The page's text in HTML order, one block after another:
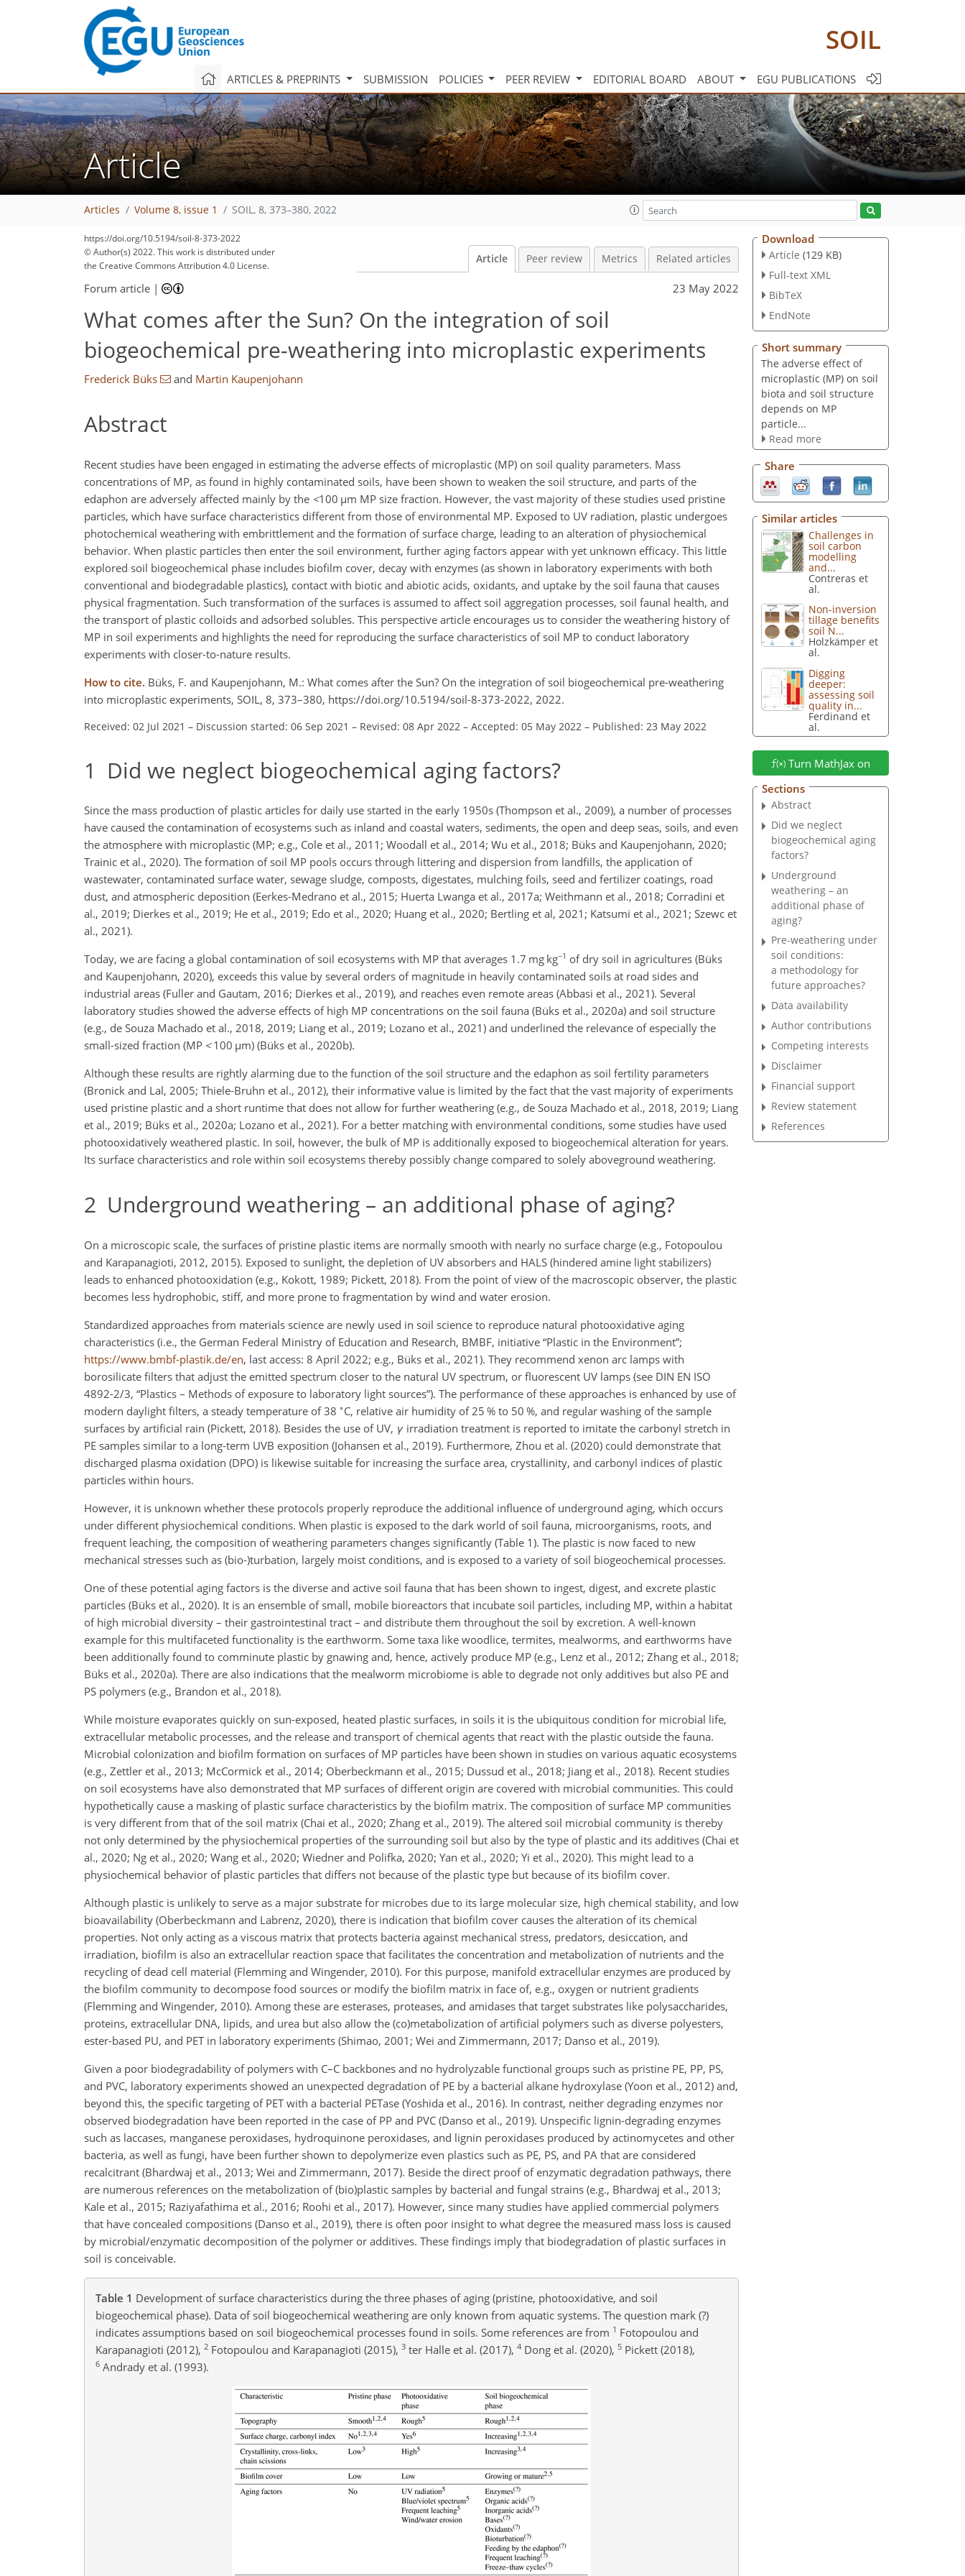
SOIL
ARTICLES & PREPRINTS SUBMISSION POLICIES PEER REVIEW EDITORIAL BOARD ABOUT EGU PUBLICATIONS
Article
Articles Volume 8, issue 1 SOIL, 8, 373–380, 2022
https://doi.org/10.5194/soil-8-373-2022
© Author(s) 2022. This work is distributed under
the Creative Commons Attribution 4.0 License.
Article Peer review Metrics Related articles
Forum article | 23 May 2022
What comes after the Sun? On the integration of soil
biogeochemical pre-weathering into microplastic experiments
Frederick Büks and Martin Kaupenjohann
Abstract
Recent studies have been engaged in estimating the adverse effects of microplastic (MP) on soil quality parameters. Mass
concentrations of MP, as found in highly contaminated soils, have been shown to weaken the soil structure, and parts of the
edaphon are adversely affected mainly by the <100 µm MP size fraction. However, the vast majority of these studies used pristine
particles, which have surface characteristics different from those of environmental MP. Exposed to UV radiation, plastic undergoes
photochemical weathering with embrittlement and the formation of surface charge, leading to an alteration of physiochemical
behavior. When plastic particles then enter the soil environment, further aging factors appear with yet unknown efficacy. This little
explored soil biogeochemical phase includes biofilm cover, decay with enzymes (as shown in laboratory experiments with both
conventional and biodegradable plastics), contact with biotic and abiotic acids, oxidants, and uptake by the soil fauna that causes
physical fragmentation. Such transformation of the surfaces is assumed to affect soil aggregation processes, soil faunal health, and
the transport of plastic colloids and adsorbed solubles. This perspective article encourages us to consider the weathering history of
MP in soil experiments and highlights the need for reproducing the surface characteristics of soil MP to conduct laboratory
experiments with closer-to-nature results.
How to cite. Büks, F. and Kaupenjohann, M.: What comes after the Sun? On the integration of soil biogeochemical pre-weathering
into microplastic experiments, SOIL, 8, 373–380, https://doi.org/10.5194/soil-8-373-2022, 2022.
Received: 02 Jul 2021 – Discussion started: 06 Sep 2021 – Revised: 08 Apr 2022 – Accepted: 05 May 2022 – Published: 23 May 2022
1 Did we neglect biogeochemical aging factors?
Since the mass production of plastic articles for daily use started in the early 1950s (Thompson et al., 2009), a number of processes
have caused the contamination of ecosystems such as inland and coastal waters, sediments, the open and deep seas, soils, and even
the atmosphere with microplastic (MP; e.g., Cole et al., 2011; Woodall et al., 2014; Wu et al., 2018; Büks and Kaupenjohann, 2020;
Trainic et al., 2020). The formation of soil MP pools occurs through littering and dispersion from landfills, the application of
wastewater, contaminated surface water, sewage sludge, composts, digestates, mulching foils, seed and fertilizer coatings, road
dust, and atmospheric deposition (Eerkes-Medrano et al., 2015; Huerta Lwanga et al., 2017a; Weithmann et al., 2018; Corradini et
al., 2019; Dierkes et al., 2019; He et al., 2019; Edo et al., 2020; Huang et al., 2020; Bertling et al, 2021; Katsumi et al., 2021; Szewc et
al., 2021).
Today, we are facing a global contamination of soil ecosystems with MP that averages 1.7 mg kg−1 of dry soil in agricultures (Büks
and Kaupenjohann, 2020), exceeds this value by several orders of magnitude in heavily contaminated soils at road sides and
industrial areas (Fuller and Gautam, 2016; Dierkes et al., 2019), and reaches even remote areas (Abbasi et al., 2021). Several
laboratory studies showed the adverse effects of high MP concentrations on the soil fauna (Büks et al., 2020a) and soil structure
(e.g., de Souza Machado et al., 2018, 2019; Liang et al., 2019; Lozano et al., 2021) and underlined the relevance of especially the
small-sized fraction (MP <100 µm) (Büks et al., 2020b).
Although these results are rightly alarming due to the function of the soil structure and the edaphon as soil fertility parameters
(Bronick and Lal, 2005; Thiele-Bruhn et al., 2012), their informative value is limited by the fact that the vast majority of experiments
used pristine plastic and a short runtime that does not allow for further weathering (e.g., de Souza Machado et al., 2018, 2019; Liang
et al., 2019; Büks et al., 2020a; Lozano et al., 2021). For a better matching with environmental conditions, some studies have used
photooxidatively weathered plastic. In soil, however, the bulk of MP is additionally exposed to biogeochemical alteration for years.
Its surface characteristics and role within soil ecosystems thereby possibly change compared to solely aboveground weathering.
2 Underground weathering – an additional phase of aging?
On a microscopic scale, the surfaces of pristine plastic items are normally smooth with nearly no surface charge (e.g., Fotopoulou
and Karapanagioti, 2012, 2015). Exposed to sunlight, the depletion of UV absorbers and HALS (hindered amine light stabilizers)
leads to enhanced photooxidation (e.g., Kokott, 1989; Pickett, 2018). From the point of view of the macroscopic observer, the plastic
becomes less hydrophobic, stiff, and more prone to fragmentation by wind and water erosion.
Standardized approaches from materials science are newly used in soil science to reproduce natural photooxidative aging
characteristics (i.e., the German Federal Ministry of Education and Research, BMBF, initiative “Plastic in the Environment”;
https://www.bmbf-plastik.de/en, last access: 8 April 2022; e.g., Büks et al., 2021). They recommend xenon arc lamps with
borosilicate filters that adjust the emitted spectrum closer to the natural UV spectrum, or fluorescent UV lamps (see DIN EN ISO
4892-2/3, “Plastics – Methods of exposure to laboratory light sources”). The performance of these approaches is enhanced by use of
modern daylight filters, a steady temperature of 38 ∘ C, relative air humidity of 25 % to 50 %, and regular washing of the sample
surfaces by artificial rain (Pickett, 2018). Besides the use of UV, γ irradiation treatment is reported to imitate the carbonyl stretch in
PE samples similar to a long-term UVB exposition (Johansen et al., 2019). Furthermore, Zhou et al. (2020) could demonstrate that
discharged plasma oxidation (DPO) is likewise suitable for increasing the surface area, crystallinity, and carbonyl indices of plastic
particles within hours.
However, it is unknown whether these protocols properly reproduce the additional influence of underground aging, which occurs
under different physiochemical conditions. When plastic is exposed to the dark world of soil fauna, microorganisms, roots, and
frequent leaching, the composition of weathering parameters changes significantly (Table 1). The plastic is now faced to new
mechanical stresses such as (bio-)turbation, largely moist conditions, and is exposed to a variety of soil biogeochemical processes.
One of these potential aging factors is the diverse and active soil fauna that has been shown to ingest, digest, and excrete plastic
particles (Büks et al., 2020). It is an ensemble of small, mobile bioreactors that incubate soil particles, including MP, within a habitat
of high microbial diversity – their gastrointestinal tract – and distribute them throughout the soil by excretion. A well-known
example for this multifaceted functionality is the earthworm. Some taxa like woodlice, termites, mealworms, and earthworms have
been additionally found to comminute plastic by gnawing and, hence, actively produce MP (e.g., Lenz et al., 2012; Zhang et al., 2018;
Büks et al., 2020a). There are also indications that the mealworm microbiome is able to degrade not only additives but also PE and
PS polymers (e.g., Brandon et al., 2018).
While moisture evaporates quickly on sun-exposed, heated plastic surfaces, in soils it is the ubiquitous condition for microbial life,
extracellular metabolic processes, and the release and transport of chemical agents that react with the plastic outside the fauna.
Microbial colonization and biofilm formation on surfaces of MP particles have been shown in studies on various aquatic ecosystems
(e.g., Zettler et al., 2013; McCormick et al., 2014; Oberbeckmann et al., 2015; Dussud et al., 2018; Jiang et al., 2018). Recent studies
on soil ecosystems have also demonstrated that MP surfaces of different origin are covered with microbial communities. This could
hypothetically cause a masking of plastic surface characteristics by the biofilm matrix. The composition of surface MP communities
is very different from that of the soil matrix (Chai et al., 2020; Zhang et al., 2019). The altered soil microbial community is thereby
not only determined by the physiochemical properties of the surrounding soil but also by the type of plastic and its additives (Chai et
al., 2020; Ng et al., 2020; Wang et al., 2020; Wiedner and Polifka, 2020; Yan et al., 2020; Yi et al., 2020). This might lead to a
physiochemical behavior of plastic particles that differs not because of the plastic type but because of its biofilm cover.
Although plastic is unlikely to serve as a major substrate for microbes due to its large molecular size, high chemical stability, and low
bioavailability (Oberbeckmann and Labrenz, 2020), there is indication that biofilm cover causes the alteration of its chemical
properties. Not only acting as a viscous matrix that protects bacteria against mechanical stress, predators, desiccation, and
irradiation, biofilm is also an extracellular reaction space that facilitates the concentration and metabolization of nutrients and the
recycling of dead cell material (Flemming and Wingender, 2010). For this purpose, manifold extracellular enzymes are produced by
the biofilm community to decompose food sources or modify the biofilm matrix in face of, e.g., oxygen or nutrient gradients
(Flemming and Wingender, 2010). Among these are esterases, proteases, and amidases that target substrates like polysaccharides,
proteins, extracellular DNA, lipids, and urea but also allow the (co)metabolization of artificial polymers such as diverse polyesters,
ester-based PU, and PET in laboratory experiments (Shimao, 2001; Wei and Zimmermann, 2017; Danso et al., 2019).
Given a poor biodegradability of polymers with C–C backbones and no hydrolyzable functional groups such as pristine PE, PP, PS,
and PVC, laboratory experiments showed an unexpected degradation of PE by a bacterial alkane hydroxylase (Yoon et al., 2012) and,
beyond this, the specific targeting of PET with a bacterial PETase (Yoshida et al., 2016). In contrast, neither degrading enzymes nor
observed biodegradation have been reported in the case of PP and PVC (Danso et al., 2019). Unspecific lignin-degrading enzymes
such as laccases, manganese peroxidases, hydroquinone peroxidases, and lignin peroxidases produced by actinomycetes and other
bacteria, as well as fungi, have been further shown to depolymerize even plastics such as PE, PS, and PA that are considered
recalcitrant (Bhardwaj et al., 2013; Wei and Zimmermann, 2017). Beside the direct proof of enzymatic degradation pathways, there
are numerous references on the metabolization of (bio)plastic samples by bacterial and fungal strains (e.g., Bhardwaj et al., 2013;
Kale et al., 2015; Raziyafathima et al., 2016; Roohi et al., 2017). However, since many studies have applied commercial polymers
that have concealed compositions (Danso et al., 2019), there is often poor insight to what degree the measured mass loss is caused
by microbial/enzymatic decomposition of the polymer or additives. These findings imply that biodegradation of plastic surfaces in
soil is conceivable.
Table 1 Development of surface characteristics during the three phases of aging (pristine, photooxidative, and soil
biogeochemical phase). Data of soil biogeochemical weathering are only known from aquatic systems. The question mark (?)
indicates assumptions based on soil biogeochemical processes found in soils. Some references are from 1 Fotopoulou and
Karapanagioti (2012), 2 Fotopoulou and Karapanagioti (2015), 3 ter Halle et al. (2017), 4 Dong et al. (2020), 5 Pickett (2018),
6 Andrady et al. (1993).
Download
Article (129 KB)
Full-text XML
BibTeX
EndNote
Short summary
The adverse effect of
microplastic (MP) on soil
biota and soil structure
depends on MP
particle...
Read more
Share
Similar articles
Challenges in
soil carbon
modelling
and...
Contreras et
al.
Non-inversion
tillage benefits
soil N...
Holzkämper et
al.
Digging
deeper:
assessing soil
quality in...
Ferdinand et
al.
Turn MathJax on
Sections
Abstract
Did we neglect
biogeochemical aging
factors?
Underground
weathering – an
additional phase of
aging?
Pre-weathering under
soil conditions:
a methodology for
future approaches?
Data availability
Author contributions
Competing interests
Disclaimer
Financial support
Review statement
References